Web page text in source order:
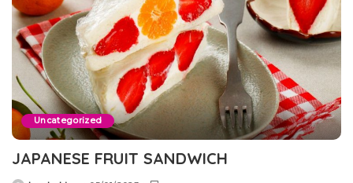
Uncategorized
JAPANESE FRUIT SANDWICH